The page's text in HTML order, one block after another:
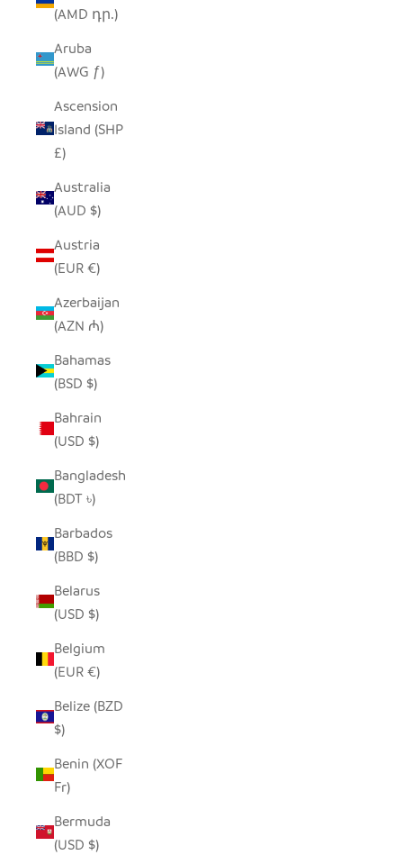
(AMD դր.)
Aruba
(AWG ƒ)
Ascension
Island (SHP
£)
Australia
(AUD $)
Austria
(EUR €)
Azerbaijan
(AZN ₼)
Bahamas
(BSD $)
Bahrain
(USD $)
Bangladesh
(BDT ৳)
Barbados
(BBD $)
Belarus
(USD $)
Belgium
(EUR €)
Belize (BZD
$)
Benin (XOF
Fr)
Bermuda
(USD $)